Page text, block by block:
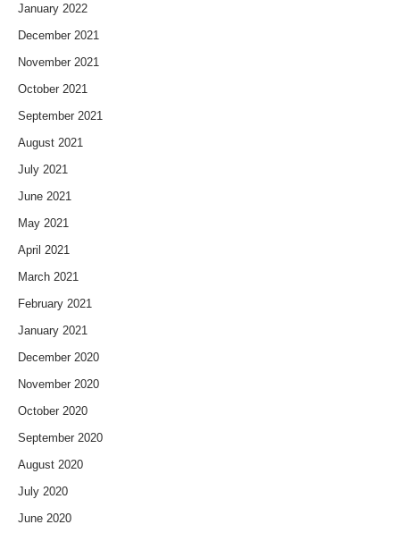
January 2022
December 2021
November 2021
October 2021
September 2021
August 2021
July 2021
June 2021
May 2021
April 2021
March 2021
February 2021
January 2021
December 2020
November 2020
October 2020
September 2020
August 2020
July 2020
June 2020